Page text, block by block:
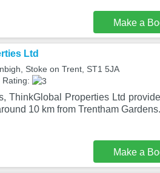
Make a
Ltd
Stoke on Trent, ST1 5JA
Rating:
ThinkGlobal Properties Ltd
10 km from Trentham
Make a